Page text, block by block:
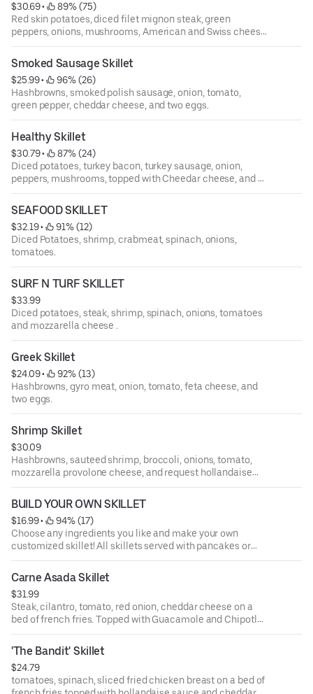
$30.69 •
89% (75)
Red skin potatoes, diced filet mignon steak, green
peppers, onions, mushrooms, American and Swiss cheese,
and two eggs.
Smoked Sausage Skillet
$25.99 •
96% (26)
Hashbrowns, smoked polish sausage, onion, tomato,
green pepper, cheddar cheese, and two eggs.
Healthy Skillet
$30.79 •
87% (24)
Diced potatoes, turkey bacon, turkey sausage, onion,
peppers, mushrooms, topped with Cheedar cheese, and 2
eggs.
SEAFOOD SKILLET
$32.19 •
91% (12)
Diced Potatoes, shrimp, crabmeat, spinach, onions,
tomatoes.
SURF N TURF SKILLET
$33.99
Diced potatoes, steak, shrimp, spinach, onions, tomatoes
and mozzarella cheese .
Greek Skillet
$24.09 •
92% (13)
Hashbrowns, gyro meat, onion, tomato, feta cheese, and
two eggs.
Shrimp Skillet
$30.09
Hashbrowns, sauteed shrimp, broccoli, onions, tomato,
mozzarella provolone cheese, and request hollandaise
sauce on side.
BUILD YOUR OWN SKILLET
$16.99 •
94% (17)
Choose any ingredients you like and make your own
customized skillet! All skillets served with pancakes or
taoast.
Carne Asada Skillet
$31.99
Steak, cilantro, tomato, red onion, cheddar cheese on a
bed of french fries. Topped with Guacamole and Chipotle
Aioli. Served with fresh jalapeno pepper.
'The Bandit' Skillet
$24.79
tomatoes, spinach, sliced fried chicken breast on a bed of